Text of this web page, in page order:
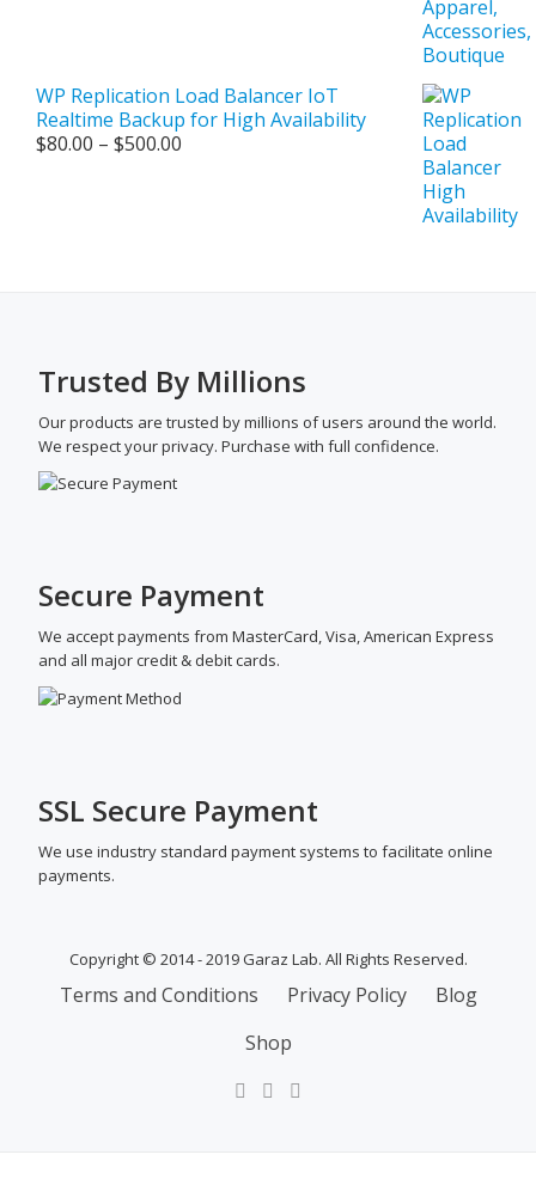
WP Replication Load Balancer IoT
Realtime Backup for High Availability
$80.00 – $500.00
Trusted By Millions
Our products are trusted by millions of users around the world.
We respect your privacy. Purchase with full confidence.
Secure Payment
We accept payments from MasterCard, Visa, American Express
and all major credit & debit cards.
SSL Secure Payment
We use industry standard payment systems to facilitate online
payments.
Copyright © 2014 - 2019 Garaz Lab. All Rights Reserved.
SECONDARY
Terms and Conditions Privacy Policy
Blog
Shop